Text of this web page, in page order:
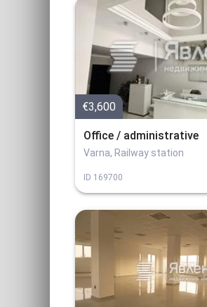
€3,600
Office / administrative
Varna, Railway station
ID 169700